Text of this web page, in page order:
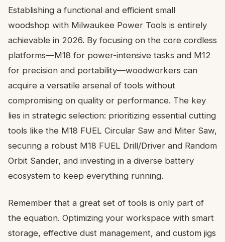
Establishing a functional and efficient small
woodshop with Milwaukee Power Tools is entirely
achievable in 2026. By focusing on the core cordless
platforms—M18 for power-intensive tasks and M12
for precision and portability—woodworkers can
acquire a versatile arsenal of tools without
compromising on quality or performance. The key
lies in strategic selection: prioritizing essential cutting
tools like the M18 FUEL Circular Saw and Miter Saw,
securing a robust M18 FUEL Drill/Driver and Random
Orbit Sander, and investing in a diverse battery
ecosystem to keep everything running.
Remember that a great set of tools is only part of
the equation. Optimizing your workspace with smart
storage, effective dust management, and custom jigs